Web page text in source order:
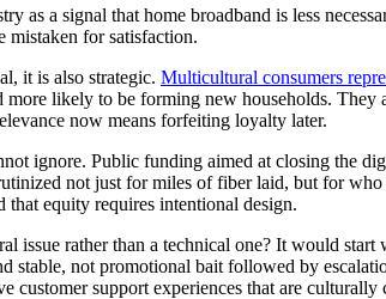
as a signal that home broadband is less
mistaken for satisfaction.
it is also strategic. Multicultural consumers
more likely to be forming new households.
now means forfeiting loyalty later.
ignore. Public funding aimed at closing the
not just for miles of fiber laid, but for
that equity requires intentional design.
issue rather than a technical one? It would
stable, not promotional bait followed by
support experiences that are culturally